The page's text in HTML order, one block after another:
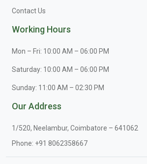
Contact Us
Working Hours
Mon – Fri: 10:00 AM – 06:00 PM
Saturday: 10:00 AM – 06:00 PM
Sunday: 11:00 AM – 02:30 PM
Our Address
1/520, Neelambur, Coimbatore – 641062
Phone: +91 8062358667